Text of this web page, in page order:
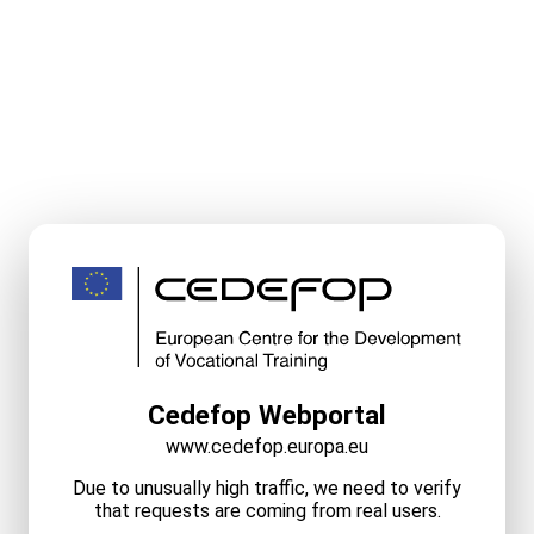
Cedefop Webportal
www.cedefop.europa.eu
Due to unusually high traffic, we need to verify
that requests are coming from real users.